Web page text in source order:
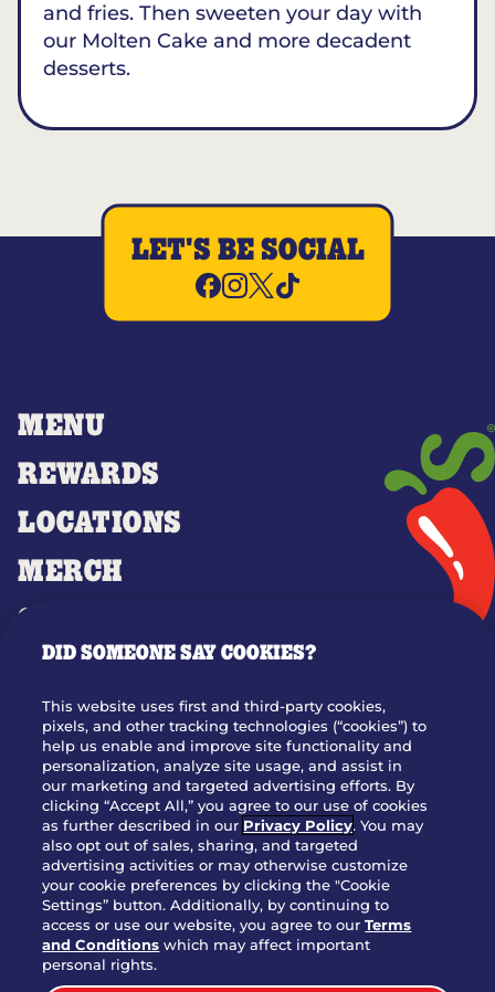
and fries. Then sweeten your day with
our Molten Cake and more decadent
desserts.
MENU
REWARDS
LOCATIONS
MERCH
GIFT CARDS
OUR STORY
JOIN OUR TEAM
FRANCHISING
NUTRITION INFO
SITE FEEDBACK
GET IN TOUCH
Download Our App For Rewards
LET'S BE SOCIAL
DID SOMEONE SAY COOKIES?
This website uses first and third-party cookies,
pixels, and other tracking technologies (“cookies”) to
help us enable and improve site functionality and
personalization, analyze site usage, and assist in
our marketing and targeted advertising efforts. By
clicking “Accept All,” you agree to our use of cookies
as further described in our Privacy Policy. You may
also opt out of sales, sharing, and targeted
advertising activities or may otherwise customize
your cookie preferences by clicking the "Cookie
Settings” button. Additionally, by continuing to
access or use our website, you agree to ourTerms
and Conditions which may affect important
personal rights.